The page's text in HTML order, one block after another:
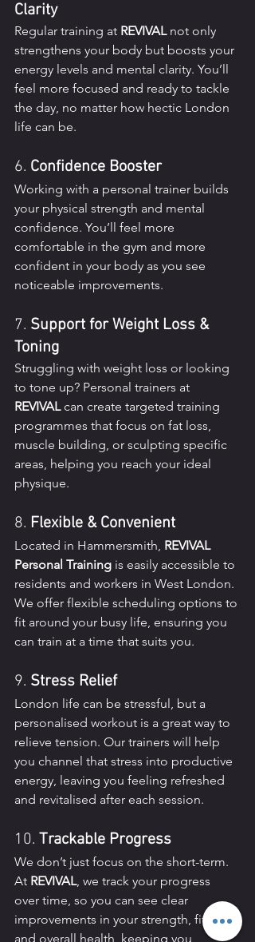
Clarity
Regular training at REVIVAL not only
strengthens your body but boosts your
energy levels and mental clarity. You’ll
feel more focused and ready to tackle
the day, no matter how hectic London
life can be.
6. Confidence Booster
Working with a personal trainer builds
your physical strength and mental
confidence. You’ll feel more
comfortable in the gym and more
confident in your body as you see
noticeable improvements.
7. Support for Weight Loss &
Toning
Struggling with weight loss or looking
to tone up? Personal trainers at
REVIVAL can create targeted training
programmes that focus on fat loss,
muscle building, or sculpting specific
areas, helping you reach your ideal
physique.
8. Flexible & Convenient
Located in Hammersmith, REVIVAL
Personal Training is easily accessible to
residents and workers in West London.
We offer flexible scheduling options to
fit around your busy life, ensuring you
can train at a time that suits you.
9. Stress Relief
London life can be stressful, but a
personalised workout is a great way to
relieve tension. Our trainers will help
you channel that stress into productive
energy, leaving you feeling refreshed
and revitalised after each session.
10. Trackable Progress
We don’t just focus on the short-term.
At REVIVAL, we track your progress
over time, so you can see clear
improvements in your strength, fitness,
and overall health, keeping you